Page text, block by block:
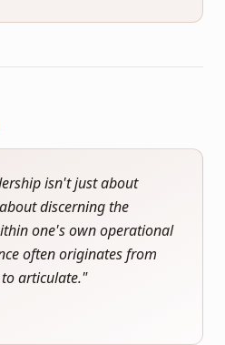
isn't just about
discerning the
one's own operational
often originates from
articulate."